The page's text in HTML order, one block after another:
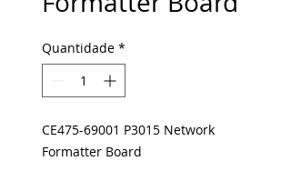
Quantidade *
CE475-69001 P3015 Network
Formatter Board